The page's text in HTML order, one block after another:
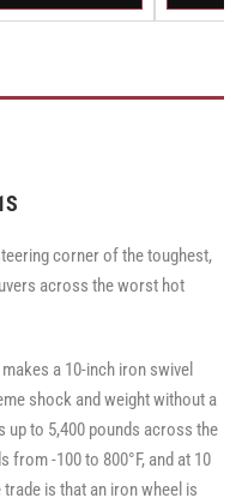
Rigid
Swivel
·
Caster
corner of the toughest,
across the worst hot
a 10-inch iron swivel
shock and weight without a
up to 5,400 pounds across the
from -100 to 800°F, and at 10
is that an iron wheel is